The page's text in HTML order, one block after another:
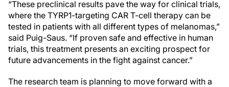
“These preclinical results pave the way for clinical trials,
where the TYRP1-targeting CAR T-cell therapy can be
tested in patients with all different types of melanomas,”
said Puig-Saus. “If proven safe and effective in human
trials, this treatment presents an exciting prospect for
future advancements in the fight against cancer.”
The research team is planning to move forward with a